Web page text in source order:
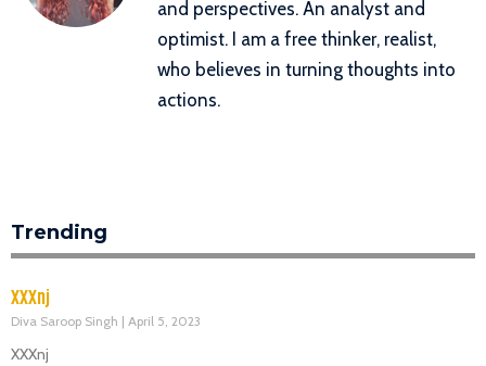
and perspectives. An analyst and
optimist. I am a free thinker, realist,
who believes in turning thoughts into
actions.
Trending
XXXnj
Diva Saroop Singh April 5, 2023
XXXnj